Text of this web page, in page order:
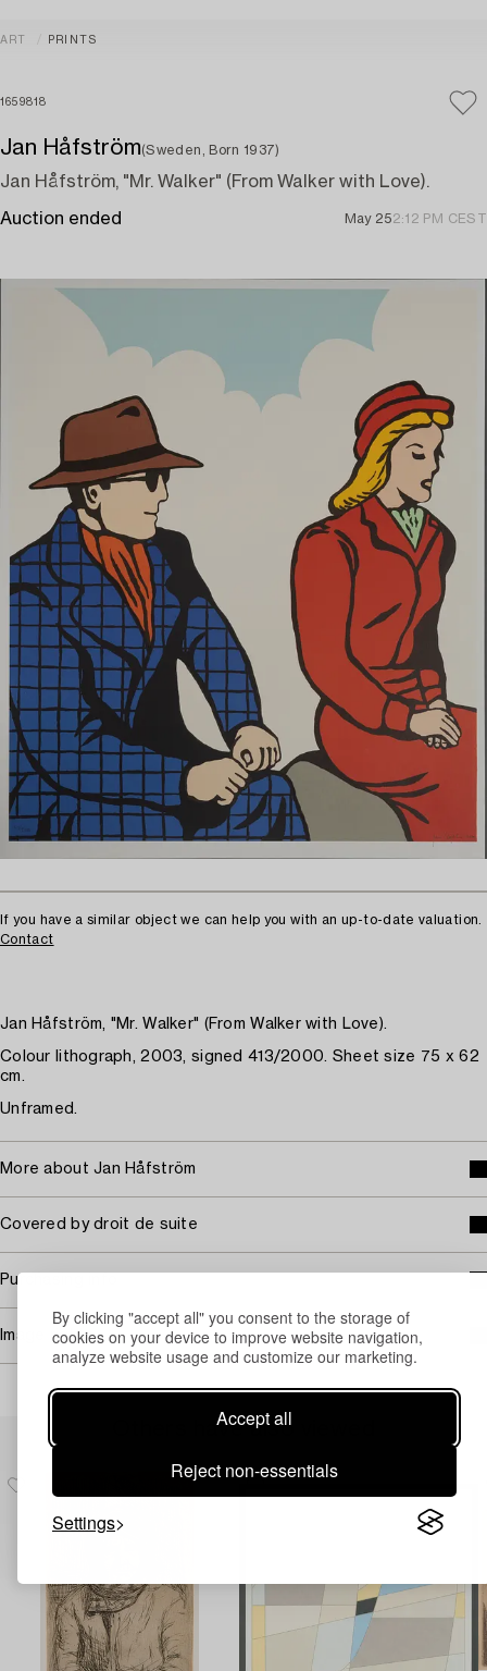
By clicking "accept all" you consent to the storage of
cookies on your device to improve website navigation,
analyze website usage and customize our marketing.
Accept all
Reject non-essentials
Settings
ART PRINTS
1659818
Jan Håfström(Sweden, Born 1937)
Jan Håfström, "Mr. Walker" (From Walker with Love).
Auction ended May 252:12 PM CEST
If you have a similar object we can help you with an up-to-date valuation.
Contact
Jan Håfström, "Mr. Walker" (From Walker with Love).
Colour lithograph, 2003, signed 413/2000. Sheet size 75 x 62
cm.
Unframed.
More about Jan Håfström
Covered by droit de suite
Purchasing info
Image rights
Others have also viewed